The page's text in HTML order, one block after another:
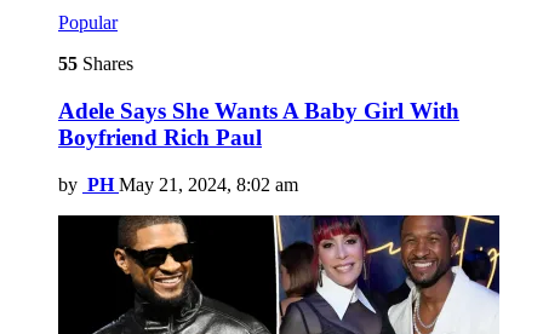
Popular
55 Shares
Adele Says She Wants A Baby Girl With
Boyfriend Rich Paul
by PH May 21, 2024, 8:02 am